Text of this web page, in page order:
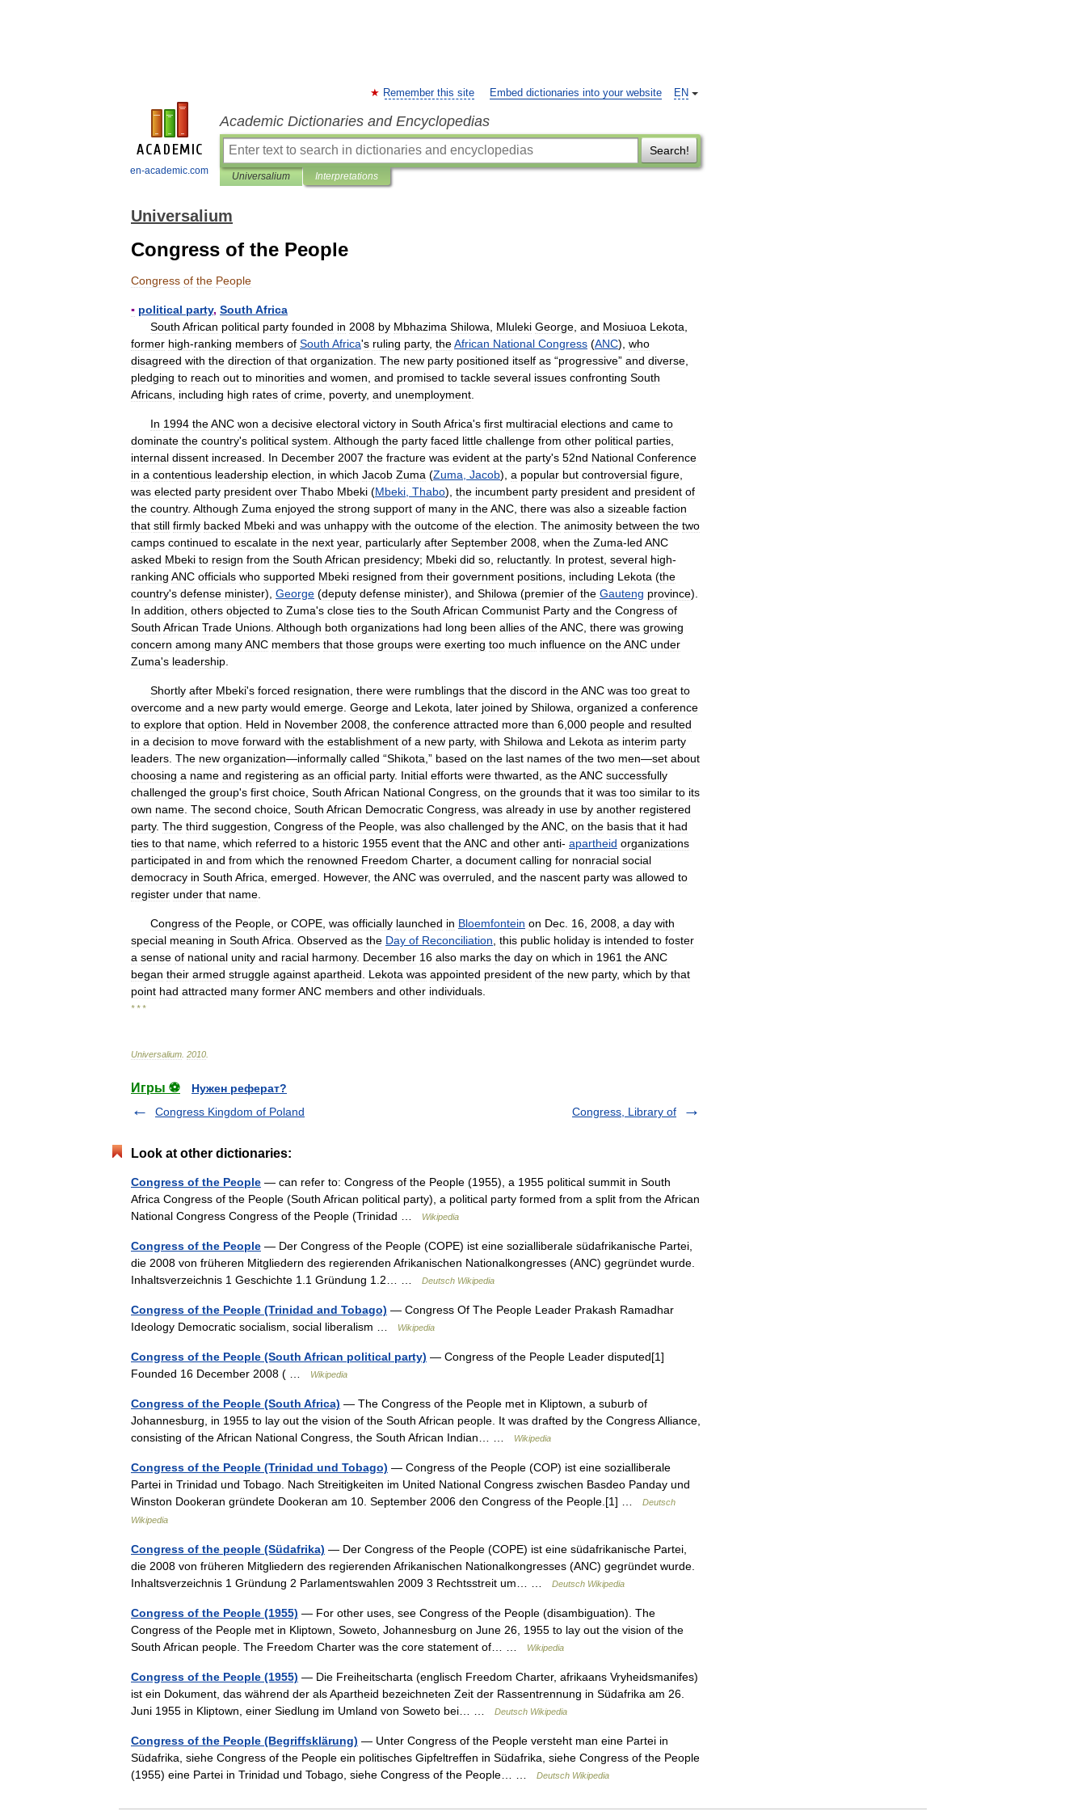
en-academic.com
EN
Remember this site Embed dictionaries into your website
Academic Dictionaries and Encyclopedias
Search!
Universalium Interpretations
Universalium
Congress of the People
Congress of the People
▪ political party, South Africa
South African political party founded in 2008 by Mbhazima Shilowa Mluleki George and Mosiuoa Lekota
former high-ranking members of South Africa's ruling party, theAfrican National Congress (ANC), who
disagreed with the direction of that organization The new party positioned itself as “progressive” and diverse
pledging to reach out to minorities and women and promised to tackle several issues confronting South
Africans including high rates of crime poverty, and unemployment
In 1994 theANC won a decisive electoral victory in South Africa's first multiracial elections and came to
dominate the country's political system Although the party faced little challenge from other political parties
internal dissent increased In December 2007 the fracture was evident at the party's 52nd National Conference
in a contentious leadership election in which Jacob Zuma (Zuma Jacob), a popular but controversial figure
was elected party president over Thabo Mbeki (Mbeki Thabo), the incumbent party president and president of
the country. Although Zuma enjoyed the strong support of many in theANC there was also a sizeable faction
that still firmly backed Mbeki and was unhappy with the outcome of the election The animosity between the two
camps continued to escalate in the next year, particularly after September 2008 when the Zuma-led ANC
asked Mbeki to resign from the South African presidency; Mbeki did so reluctantly. In protest several high-
ranking ANC officials who supported Mbeki resigned from their government positions including Lekota (the
country's defense minister), George (deputy defense minister), and Shilowa (premier of the Gauteng province).
In addition others objected to Zuma's close ties to the South African Communist Party and the Congress of
South African Trade Unions Although both organizations had long been allies of theANC there was growing
concern among manyANC members that those groups were exerting too much influence on theANC under
Zuma's leadership
Shortly after Mbeki's forced resignation there were rumblings that the discord in theANC was too great to
overcome and a new party would emerge George and Lekota later joined by Shilowa organized a conference
to explore that option Held in November 2008 the conference attracted more than 6 000 people and resulted
in a decision to move forward with the establishment of a new party, with Shilowa and Lekota as interim party
leaders The new organization—informally called “Shikota ,” based on the last names of the two men—set about
choosing a name and registering as an official party. Initial efforts were thwarted as theANC successfully
challenged the group's first choice South African National Congress on the grounds that it was too similar to its
own name The second choice South African Democratic Congress was already in use by another registered
party. The third suggestion Congress of the People was also challenged by theANC on the basis that it had
ties to that name which referred to a historic 1955 event that theANC and other anti- apartheid organizations
participated in and from which the renowned Freedom Charter, a document calling for nonracial social
democracy in South Africa emerged However, theANC was overruled and the nascent party was allowed to
register under that name
Congress of the People or COPE was officially launched in Bloemfontein on Dec 16 2008 a day with
special meaning in South Africa Observed as the Day of Reconciliation this public holiday is intended to foster
a sense of national unity and racial harmony. December 16 also marks the day on which in 1961 theANC
began their armed struggle against apartheid Lekota was appointed president of the new party, which by that
point had attracted many formerANC members and other individuals
* * *
Universalium 2010
Игры ⚽
Нужен реферат?
Congress Kingdom of Poland
Congress, Library of
Look at other dictionaries:
Congress of the People — can refer to: Congress of the People (1955), a 1955 political summit in South
Africa Congress of the People (South African political party), a political party formed from a split from the African
National Congress Congress of the People (Trinidad …
Wikipedia
Congress of the People — Der Congress of the People (COPE) ist eine sozialliberale südafrikanische Partei,
die 2008 von früheren Mitgliedern des regierenden Afrikanischen Nationalkongresses (ANC) gegründet wurde.
Inhaltsverzeichnis 1 Geschichte 1.1 Gründung 1.2… …
Deutsch Wikipedia
Congress of the People (Trinidad and Tobago) — Congress Of The People Leader Prakash Ramadhar
Ideology Democratic socialism, social liberalism …
Wikipedia
Congress of the People (South African political party) — Congress of the People Leader disputed[1]
Founded 16 December 2008 ( …
Wikipedia
Congress of the People (South Africa) — The Congress of the People met in Kliptown, a suburb of
Johannesburg, in 1955 to lay out the vision of the South African people. It was drafted by the Congress Alliance,
consisting of the African National Congress, the South African Indian… …
Wikipedia
Congress of the People (Trinidad und Tobago) — Congress of the People (COP) ist eine sozialliberale
Partei in Trinidad und Tobago. Nach Streitigkeiten im United National Congress zwischen Basdeo Panday und
Winston Dookeran gründete Dookeran am 10. September 2006 den Congress of the People.[1] …
Deutsch
Wikipedia
Congress of the people (Südafrika) — Der Congress of the People (COPE) ist eine südafrikanische Partei,
die 2008 von früheren Mitgliedern des regierenden Afrikanischen Nationalkongresses (ANC) gegründet wurde.
Inhaltsverzeichnis 1 Gründung 2 Parlamentswahlen 2009 3 Rechtsstreit um… …
Deutsch Wikipedia
Congress of the People (1955) — For other uses, see Congress of the People (disambiguation). The
Congress of the People met in Kliptown, Soweto, Johannesburg on June 26, 1955 to lay out the vision of the
South African people. The Freedom Charter was the core statement of… …
Wikipedia
Congress of the People (1955) — Die Freiheitscharta (englisch Freedom Charter, afrikaans Vryheidsmanifes)
ist ein Dokument, das während der als Apartheid bezeichneten Zeit der Rassentrennung in Südafrika am 26.
Juni 1955 in Kliptown, einer Siedlung im Umland von Soweto bei… …
Deutsch Wikipedia
Congress of the People (Begriffsklärung) — Unter Congress of the People versteht man eine Partei in
Südafrika, siehe Congress of the People ein politisches Gipfeltreffen in Südafrika, siehe Congress of the People
(1955) eine Partei in Trinidad und Tobago, siehe Congress of the People… …
Deutsch Wikipedia